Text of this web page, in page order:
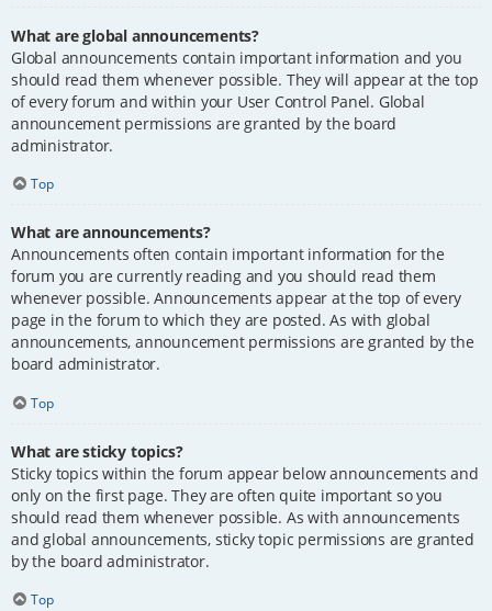
What are global announcements?
Global announcements contain important information and you
should read them whenever possible. They will appear at the top
of every forum and within your User Control Panel. Global
announcement permissions are granted by the board
administrator.
Top
What are announcements?
Announcements often contain important information for the
forum you are currently reading and you should read them
whenever possible. Announcements appear at the top of every
page in the forum to which they are posted. As with global
announcements, announcement permissions are granted by the
board administrator.
Top
What are sticky topics?
Sticky topics within the forum appear below announcements and
only on the first page. They are often quite important so you
should read them whenever possible. As with announcements
and global announcements, sticky topic permissions are granted
by the board administrator.
Top